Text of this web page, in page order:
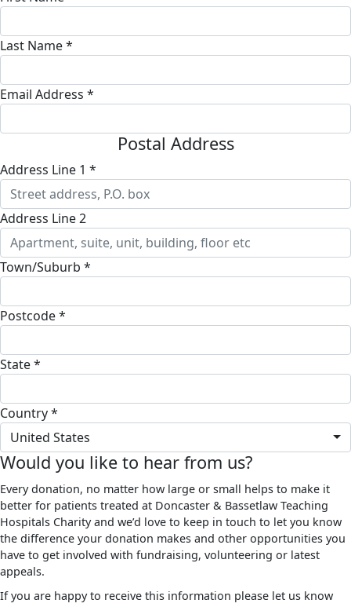
Last Name *
Email Address *
Postal Address
Address Line 1 *
Address Line 2
Town/Suburb *
Postcode *
State *
Country *
United States
Would you like to hear from us?
Every donation, no matter how large or small helps to make it
better for patients treated at Doncaster & Bassetlaw Teaching
Hospitals Charity and we’d love to keep in touch to let you know
the difference your donation makes and other opportunities you
have to get involved with fundraising, volunteering or latest
appeals.
If you are happy to receive this information please let us know